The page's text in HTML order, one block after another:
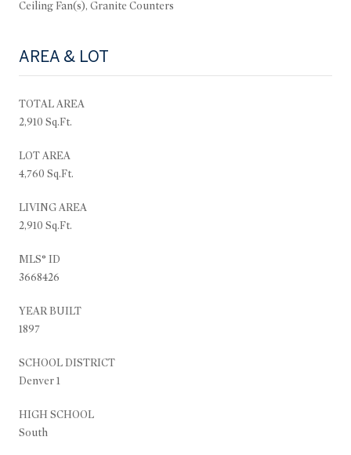
Ceiling Fan(s), Granite Counters
AREA & LOT
TOTAL AREA
2,910 Sq.Ft.
LOT AREA
4,760 Sq.Ft.
LIVING AREA
2,910 Sq.Ft.
MLS® ID
3668426
YEAR BUILT
1897
SCHOOL DISTRICT
Denver 1
HIGH SCHOOL
South